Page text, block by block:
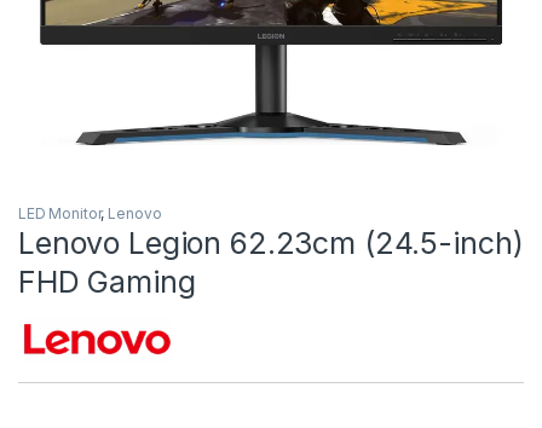
LED Monitor, Lenovo
Lenovo Legion 62.23cm (24.5-inch)
FHD Gaming